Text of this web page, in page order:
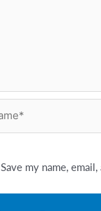
Save my name,